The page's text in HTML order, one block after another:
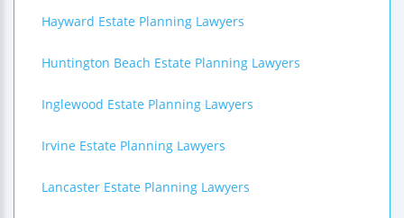
Hayward Estate Planning Lawyers
Huntington Beach Estate Planning Lawyers
Inglewood Estate Planning Lawyers
Irvine Estate Planning Lawyers
Lancaster Estate Planning Lawyers